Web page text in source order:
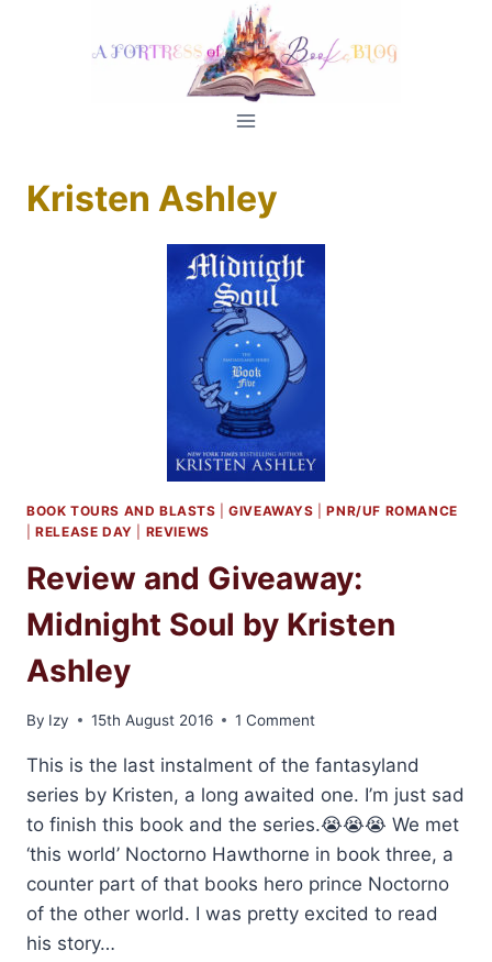
Kristen Ashley
BOOK TOURS AND BLASTS |GIVEAWAYS |PNR/UF ROMANCE
|RELEASE DAY REVIEWS
Review and Giveaway:
Midnight Soul by Kristen
Ashley
By Izy 15th August 2016 1 Comment
This is the last instalment of the fantasyland
series by Kristen, a long awaited one. I’m just sad
to finish this book and the series.😭😭😭 We met
‘this world’ Noctorno Hawthorne in book three, a
counter part of that books hero prince Noctorno
of the other world. I was pretty excited to read
his story…